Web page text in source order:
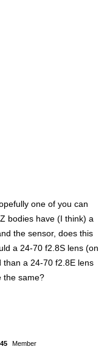
one of you can
bodies have (I think) a
the sensor, does this
a 24-70 f2.8S lens (on
than a 24-70 f2.8E lens
the same?
Member